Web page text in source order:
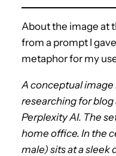
About the image at
from a prompt I
metaphor for my
A conceptual
researching for blog
Perplexity AI. The
home office. In the
male) sits at a sleek